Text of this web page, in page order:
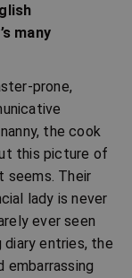
many
prone,
the cook
this picture of
seems. Their
lady is never
ever seen
entries, the
embarrassing